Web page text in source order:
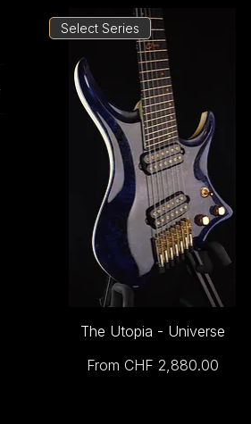
Select Series
The Utopia - Universe
From CHF 2,880.00
Sale Price